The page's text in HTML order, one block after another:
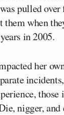
pulled
them when
in 2005.
her
nigger, and